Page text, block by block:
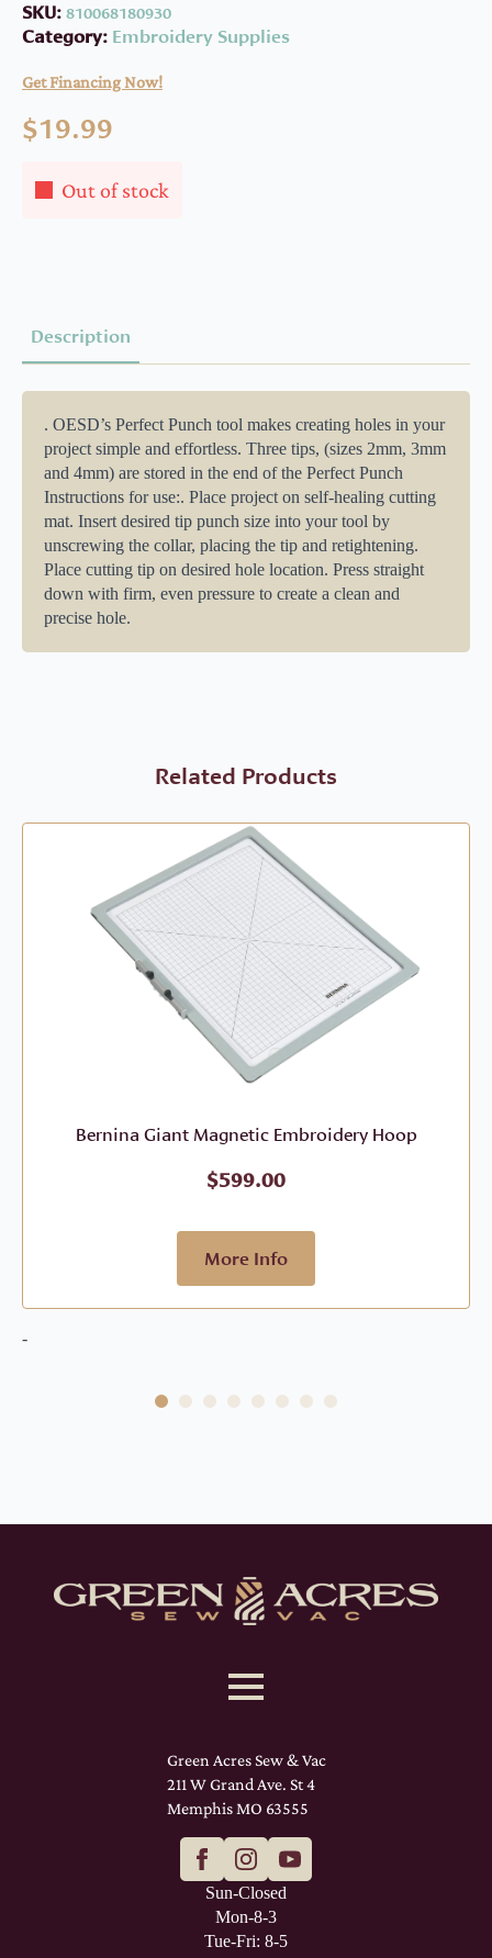
SKU:810068180930
Category: Embroidery Supplies
Get Financing Now!
$19.99
Out of stock
Description
. OESD’s Perfect Punch tool makes creating holes in your
project simple and effortless. Three tips, (sizes 2mm, 3mm
and 4mm) are stored in the end of the Perfect Punch
Instructions for use:. Place project on self-healing cutting
mat. Insert desired tip punch size into your tool by
unscrewing the collar, placing the tip and retightening.
Place cutting tip on desired hole location. Press straight
down with firm, even pressure to create a clean and
precise hole.
Related Products
Bernina Giant Magnetic Embroidery Hoop
$599.00
More Info
-
Green Acres Sew & Vac
211 W Grand Ave. St 4
Memphis MO 63555
Sun-Closed
Mon-8-3
Tue-Fri: 8-5